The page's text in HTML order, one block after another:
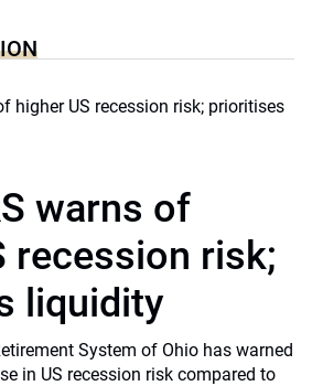
warns of
recession risk;
liquidity
System of Ohio has warned
in US recession risk compared to